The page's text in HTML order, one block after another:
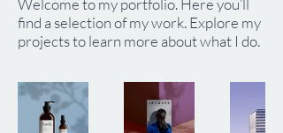
Welcome to my portfolio. Here you’ll
find a selection of my work. Explore my
projects to learn more about what I do.